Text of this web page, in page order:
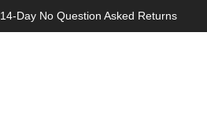
14-Day No Question Asked Returns